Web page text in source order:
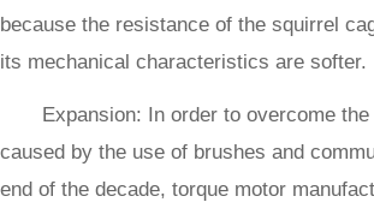
because the resistance of the squirrel
its mechanical characteristics are softer.
Expansion: In order to overcome
caused by the use of brushes and
end of the decade, torque motor